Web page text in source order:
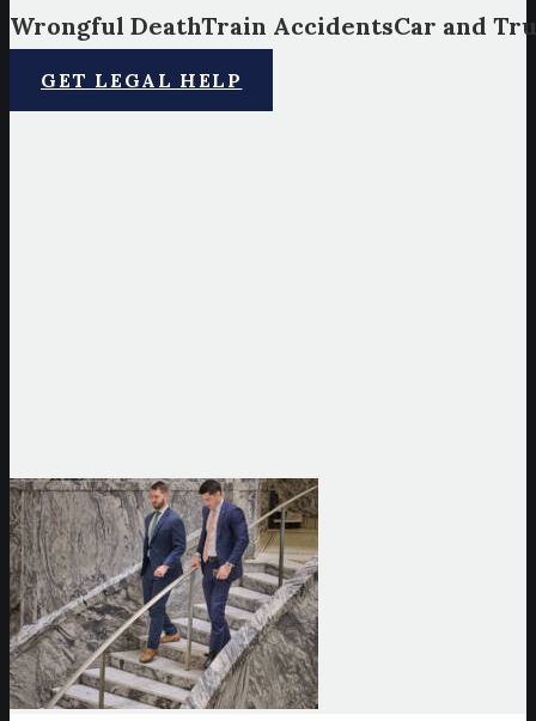
Wrongful DeathTrain AccidentsCar and
GET LEGAL HELP